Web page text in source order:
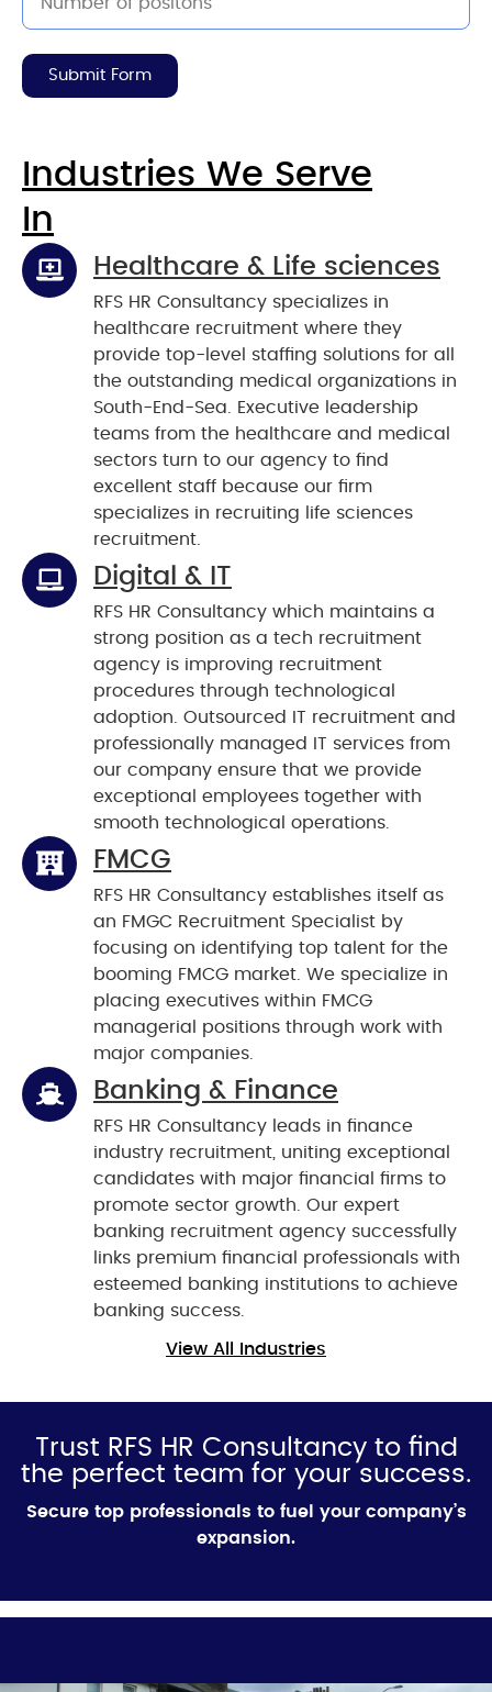
Submit Form
Industries We Serve
In
Healthcare & Life sciences
RFS HR Consultancy specializes in
healthcare recruitment where they
provide top-level staffing solutions for all
the outstanding medical organizations in
South-End-Sea. Executive leadership
teams from the healthcare and medical
sectors turn to our agency to find
excellent staff because our firm
specializes in recruiting life sciences
recruitment.
Digital & IT
RFS HR Consultancy which maintains a
strong position as a tech recruitment
agency is improving recruitment
procedures through technological
adoption. Outsourced IT recruitment and
professionally managed IT services from
our company ensure that we provide
exceptional employees together with
smooth technological operations.
FMCG
RFS HR Consultancy establishes itself as
an FMGC Recruitment Specialist by
focusing on identifying top talent for the
booming FMCG market. We specialize in
placing executives within FMCG
managerial positions through work with
major companies.
Banking & Finance
RFS HR Consultancy leads in finance
industry recruitment, uniting exceptional
candidates with major financial firms to
promote sector growth. Our expert
banking recruitment agency successfully
links premium financial professionals with
esteemed banking institutions to achieve
banking success.
View All Industries
Trust RFS HR Consultancy to find
the perfect team for your success.
Secure top professionals to fuel your company’s
expansion.